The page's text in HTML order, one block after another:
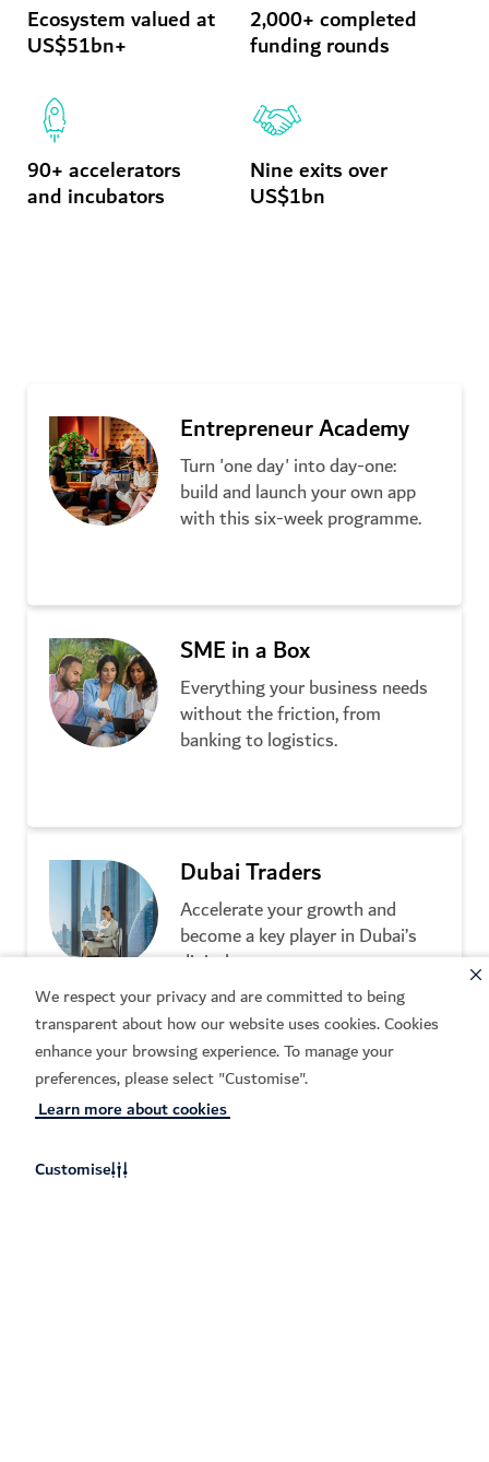
We respect your privacy and are committed to being
transparent about how our website uses cookies. Cookies
enhance your browsing experience. To manage your
preferences, please select "Customise".
Learn more about cookies
Customise
Ecosystem valued at
US$51bn+
2,000+ completed
funding rounds
90+ accelerators
and incubators
Nine exits over
US$1bn
Entrepreneur Academy
Turn 'one day' into day-one:
build and launch your own app
with this six-week programme.
SME in a Box
Everything your business needs
without the friction, from
banking to logistics.
Dubai Traders
Accelerate your growth and
become a key player in Dubai’s
digital economy.
Learn more
Hi2 Tech Incubator